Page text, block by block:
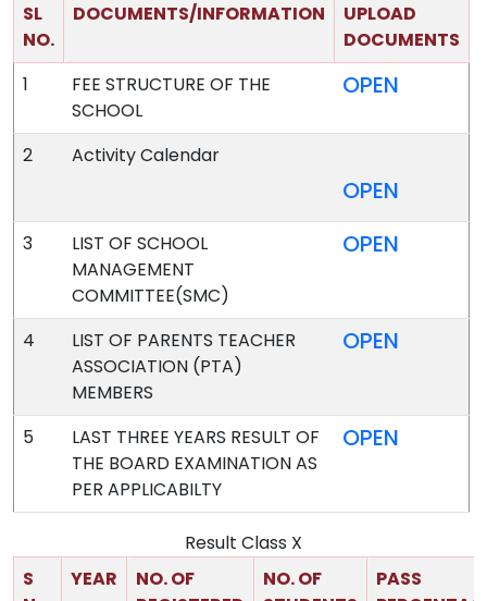
SL
NO.
DOCUMENTS/INFORMATION
UPLOAD
DOCUMENTS
1
FEE STRUCTURE OF THE
SCHOOL
OPEN
2 Activity Calendar
OPEN
3
LIST OF SCHOOL
MANAGEMENT
COMMITTEE(SMC)
OPEN
4
LIST OF PARENTS TEACHER
ASSOCIATION (PTA)
MEMBERS
OPEN
5
LAST THREE YEARS RESULT OF
THE BOARD EXAMINATION AS
PER APPLICABILTY
OPEN
Result Class X
S
YEAR
NO. OF
NO. OF
PASS